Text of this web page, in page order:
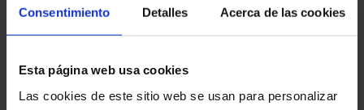
Consentimiento Detalles Acerca de las cookies
Esta página web usa cookies
Las cookies de este sitio web se usan para personalizar
especially in access points to dining rooms, restrooms,
or common areas.